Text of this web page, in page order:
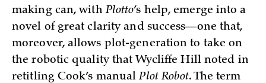
making can, withPlotto’s help, emerge into a
novel of great clarity and success—one that,
moreover, allows plot-generation to take on
the robotic quality that Wycliffe Hill noted in
retitling Cook’s manualPlot Robot. The term